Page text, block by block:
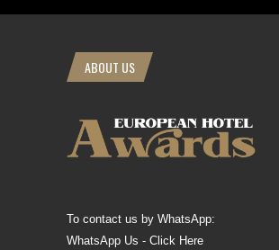
ABOUT US
To contact us by WhatsApp:
WhatsApp Us - Click Here